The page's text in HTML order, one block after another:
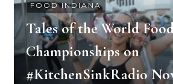
FOOD INDIANA
Tales of the World
Championships on
#KitchenSinkRadio